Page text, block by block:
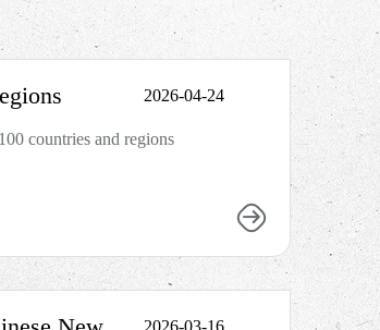
countries and regions
2026-04-24
2026-03-16